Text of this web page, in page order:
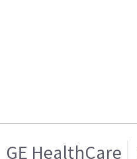
GE HealthCare